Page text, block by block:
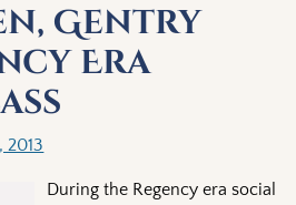
Gentry
Era
2013
During the Regency era social